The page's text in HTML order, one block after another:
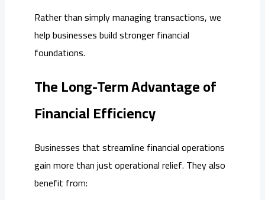
Rather than simply managing transactions, we
help businesses build stronger financial
foundations.
The Long-Term Advantage of
Financial Efficiency
Businesses that streamline financial operations
gain more than just operational relief. They also
benefit from: